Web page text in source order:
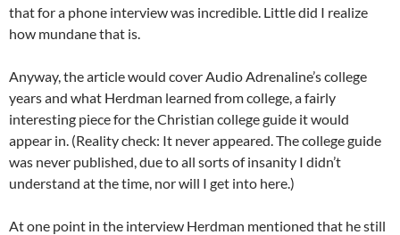
that for a phone interview was incredible. Little did I realize
how mundane that is.
Anyway, the article would cover Audio Adrenaline’s college
years and what Herdman learned from college, a fairly
interesting piece for the Christian college guide it would
appear in. (Reality check: It never appeared. The college guide
was never published, due to all sorts of insanity I didn’t
understand at the time, nor will I get into here.)
At one point in the interview Herdman mentioned that he still